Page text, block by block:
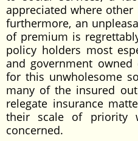
appreciated where
furthermore, an
of premium is
policy holders most
and government owned
for this unwholesome
many of the insured
relegate insurance
their scale of priority
concerned.